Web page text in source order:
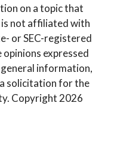
on a topic that
is not affiliated with
or SEC-registered
expressed
information,
solicitation for the
Copyright 2026